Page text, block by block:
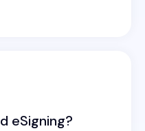
eSigning?